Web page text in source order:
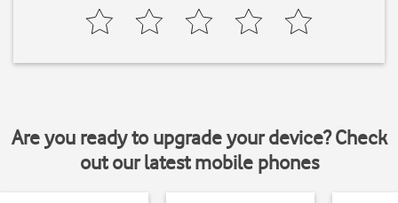
Are you ready to upgrade your device? Check
out our latest mobile phones